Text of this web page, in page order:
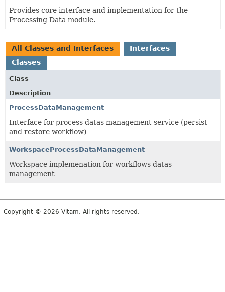
Provides core interface and implementation for the
Processing Data module.
All Classes and Interfaces
Interfaces
Classes
Class
Description
ProcessDataManagement
Interface for process datas management service (persist
and restore workflow)
WorkspaceProcessDataManagement
Workspace implemenation for workflows datas
management
Copyright © 2026 Vitam. All rights reserved.